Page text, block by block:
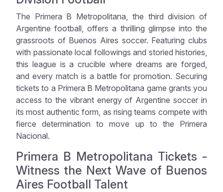
The Primera B Metropolitana, the third division of
Argentine football, offers a thrilling glimpse into the
grassroots of Buenos Aires soccer. Featuring clubs
with passionate local followings and storied histories,
this league is a crucible where dreams are forged,
and every match is a battle for promotion. Securing
tickets to a Primera B Metropolitana game grants you
access to the vibrant energy of Argentine soccer in
its most authentic form, as rising teams compete with
fierce determination to move up to the Primera
Nacional.
Primera B Metropolitana Tickets -
Witness the Next Wave of Buenos
Aires Football Talent